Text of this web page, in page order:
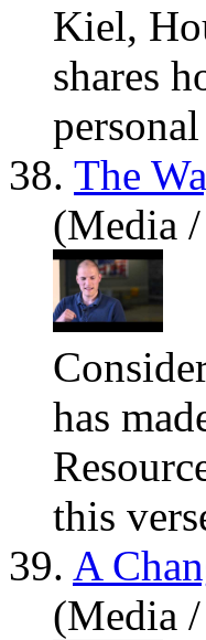
Kiel,
shares
38. The
(Media
has
this
39. A
(Media